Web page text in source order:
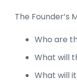
The Founder’s
Who are
What will
What will